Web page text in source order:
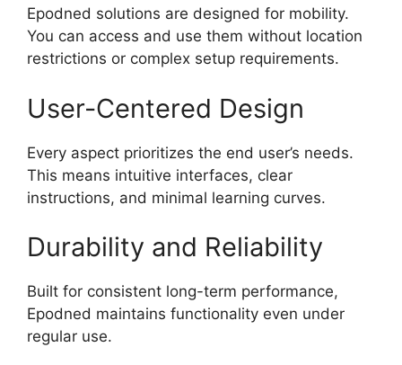
Epodned solutions are designed for mobility.
You can access and use them without location
restrictions or complex setup requirements.
User-Centered Design
Every aspect prioritizes the end user’s needs.
This means intuitive interfaces, clear
instructions, and minimal learning curves.
Durability and Reliability
Built for consistent long-term performance,
Epodned maintains functionality even under
regular use.